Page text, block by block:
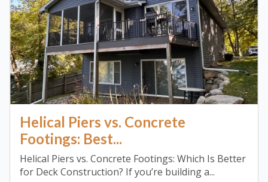
Helical Piers vs. Concrete
Footings: Best...
Helical Piers vs. Concrete Footings: Which Is Better
for Deck Construction? If you’re building a...